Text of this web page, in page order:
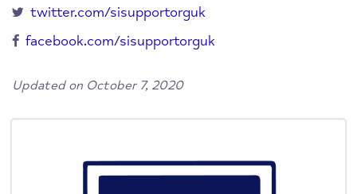
twitter.com/sisupportorguk
facebook.com/sisupportorguk
Updated on October 7, 2020